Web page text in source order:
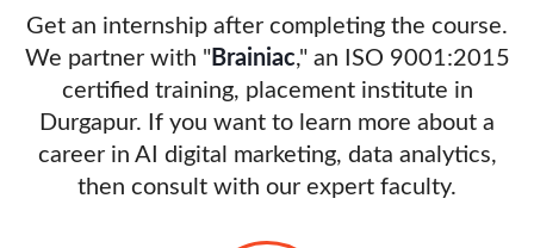
Get an internship after completing the course.
We partner with "Brainiac," an ISO 9001:2015
certified training, placement institute in
Durgapur. If you want to learn more about a
career in AI digital marketing, data analytics,
then consult with our expert faculty.